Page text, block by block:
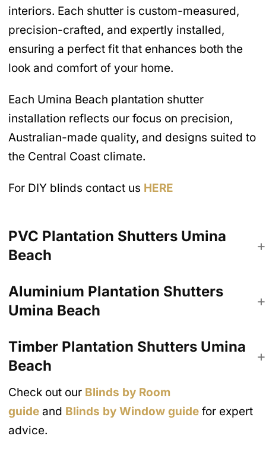
interiors. Each shutter is custom-measured,
precision-crafted, and expertly installed,
ensuring a perfect fit that enhances both the
look and comfort of your home.
Each Umina Beach plantation shutter
installation reflects our focus on precision,
Australian-made quality, and designs suited to
the Central Coast climate.
For DIY blinds contact us HERE
PVC Plantation Shutters Umina
Beach
Aluminium Plantation Shutters
Umina Beach
Timber Plantation Shutters Umina
Beach
Check out our Blinds by Room
guide and Blinds by Window guide for expert
advice.